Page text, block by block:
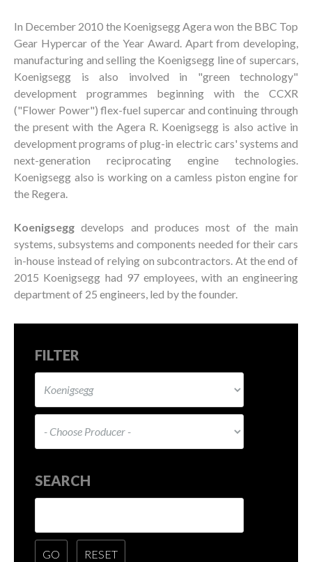
In December 2010 the Koenigsegg Agera won the BBC Top
Gear Hypercar of the Year Award. Apart from developing,
manufacturing and selling the Koenigsegg line of supercars,
Koenigsegg is also involved in "green technology"
development programmes beginning with the CCXR
("Flower Power") flex-fuel supercar and continuing through
the present with the Agera R. Koenigsegg is also active in
development programs of plug-in electric cars' systems and
next-generation reciprocating engine technologies.
Koenigsegg also is working on a camless piston engine for
the Regera.
Koenigsegg develops and produces most of the main
systems, subsystems and components needed for their cars
in-house instead of relying on subcontractors. At the end of
2015 Koenigsegg had 97 employees, with an engineering
department of 25 engineers, led by the founder.
FILTER
SEARCH